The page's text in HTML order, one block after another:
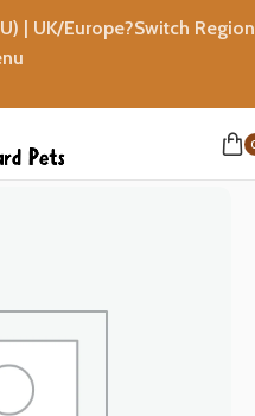
| UK/Europe?Switch Region